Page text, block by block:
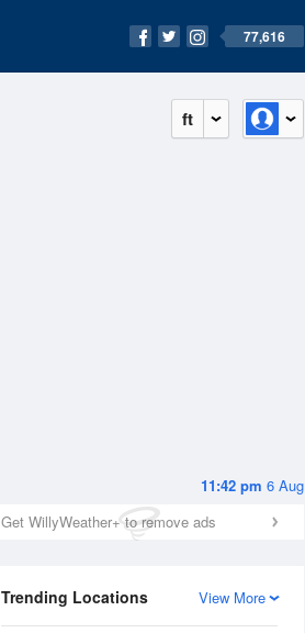
77,616
ft
11:42 pm 6 Aug
Get WillyWeather+ to remove ads
View More
Trending Locations